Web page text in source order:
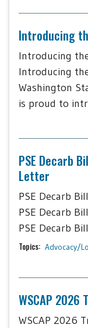
Introducing
Introducing
Introducing
Washington
is proud to
PSE Decarb
Letter
PSE Decarb
PSE Decarb
PSE Decarb
Topics: Advocacy/
WSCAP
WSCAP 2026